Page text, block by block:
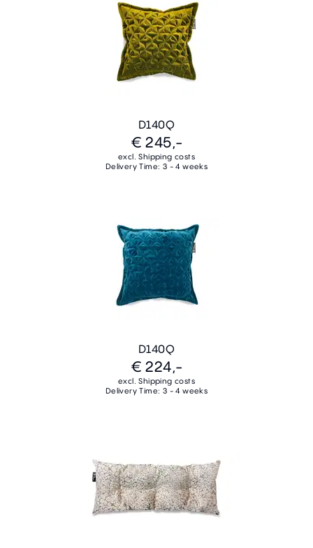
D140Q
€ 245,-
excl. Shipping costs
Delivery Time: 3 - 4 weeks
D140Q
€ 224,-
excl. Shipping costs
Delivery Time: 3 - 4 weeks